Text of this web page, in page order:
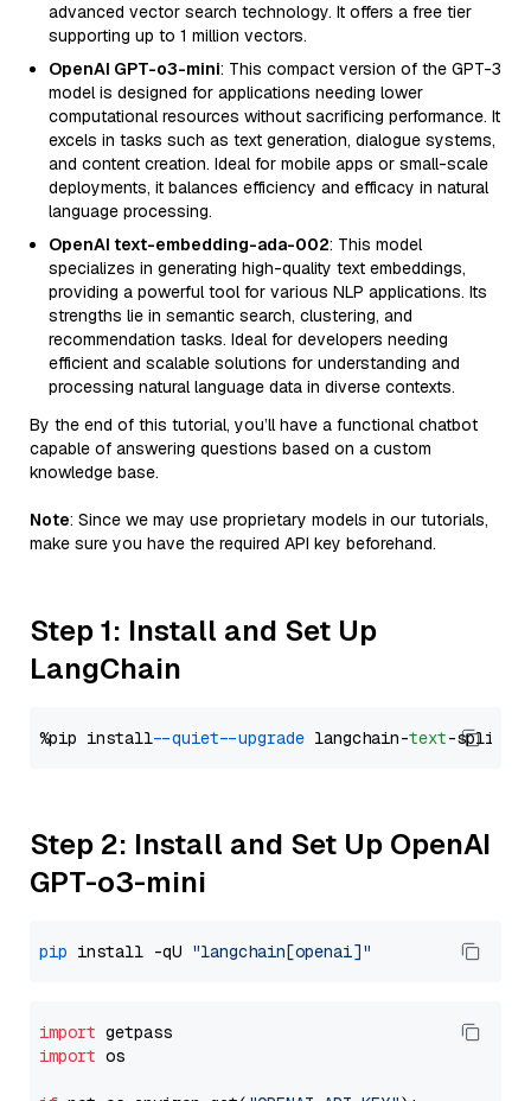
advanced vector search technology. It offers a free tier
supporting up to 1 million vectors.
OpenAI GPT-o3-mini: This compact version of the GPT-3
model is designed for applications needing lower
computational resources without sacrificing performance. It
excels in tasks such as text generation, dialogue systems,
and content creation. Ideal for mobile apps or small-scale
deployments, it balances efficiency and efficacy in natural
language processing.
OpenAI text-embedding-ada-002: This model
specializes in generating high-quality text embeddings,
providing a powerful tool for various NLP applications. Its
strengths lie in semantic search, clustering, and
recommendation tasks. Ideal for developers needing
efficient and scalable solutions for understanding and
processing natural language data in diverse contexts.
By the end of this tutorial, you’ll have a functional chatbot
capable of answering questions based on a custom
knowledge base.
Note: Since we may use proprietary models in our tutorials,
make sure you have the required API key beforehand.
Step 1: Install and Set Up
LangChain
%pip install --quiet --upgrade langchain-text
Step 2: Install and Set Up OpenAI
GPT-o3-mini
pip install -qU "langchain[openai]"
import
import os